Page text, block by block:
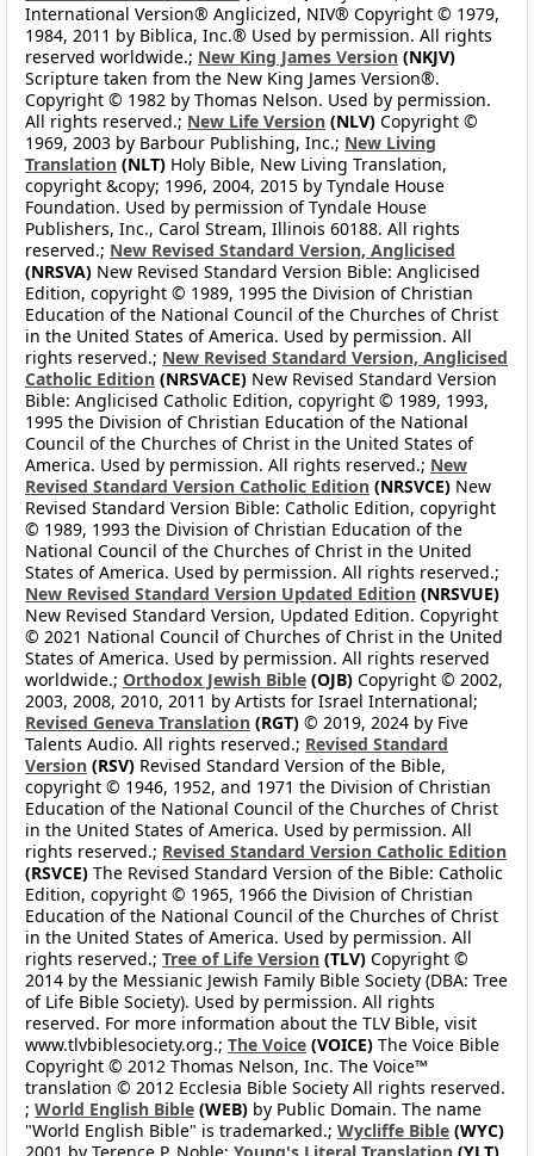
International Version® Anglicized, NIV® Copyright © 1979,
1984, 2011 by Biblica, Inc.® Used by permission. All rights
reserved worldwide.; New King James Version (NKJV)
Scripture taken from the New King James Version®.
Copyright © 1982 by Thomas Nelson. Used by permission.
All rights reserved.; New Life Version (NLV) Copyright ©
1969, 2003 by Barbour Publishing, Inc.; New Living
Translation (NLT) Holy Bible, New Living Translation,
copyright &copy; 1996, 2004, 2015 by Tyndale House
Foundation. Used by permission of Tyndale House
Publishers, Inc., Carol Stream, Illinois 60188. All rights
reserved.; New Revised Standard Version, Anglicised
(NRSVA) New Revised Standard Version Bible: Anglicised
Edition, copyright © 1989, 1995 the Division of Christian
Education of the National Council of the Churches of Christ
in the United States of America. Used by permission. All
rights reserved.; New Revised Standard Version, Anglicised
Catholic Edition (NRSVACE) New Revised Standard Version
Bible: Anglicised Catholic Edition, copyright © 1989, 1993,
1995 the Division of Christian Education of the National
Council of the Churches of Christ in the United States of
America. Used by permission. All rights reserved.; New
Revised Standard Version Catholic Edition (NRSVCE) New
Revised Standard Version Bible: Catholic Edition, copyright
© 1989, 1993 the Division of Christian Education of the
National Council of the Churches of Christ in the United
States of America. Used by permission. All rights reserved.;
New Revised Standard Version Updated Edition (NRSVUE)
New Revised Standard Version, Updated Edition. Copyright
© 2021 National Council of Churches of Christ in the United
States of America. Used by permission. All rights reserved
worldwide.; Orthodox Jewish Bible (OJB) Copyright © 2002,
2003, 2008, 2010, 2011 by Artists for Israel International;
Revised Geneva Translation (RGT) © 2019, 2024 by Five
Talents Audio. All rights reserved.; Revised Standard
Version (RSV) Revised Standard Version of the Bible,
copyright © 1946, 1952, and 1971 the Division of Christian
Education of the National Council of the Churches of Christ
in the United States of America. Used by permission. All
rights reserved.; Revised Standard Version Catholic Edition
(RSVCE) The Revised Standard Version of the Bible: Catholic
Edition, copyright © 1965, 1966 the Division of Christian
Education of the National Council of the Churches of Christ
in the United States of America. Used by permission. All
rights reserved.; Tree of Life Version (TLV) Copyright ©
2014 by the Messianic Jewish Family Bible Society (DBA: Tree
of Life Bible Society). Used by permission. All rights
reserved. For more information about the TLV Bible, visit
www.tlvbiblesociety.org.; The Voice (VOICE) The Voice Bible
Copyright © 2012 Thomas Nelson, Inc. The Voice™
translation © 2012 Ecclesia Bible Society All rights reserved.
; World English Bible (WEB) by Public Domain. The name
"World English Bible" is trademarked.; Wycliffe Bible (WYC)